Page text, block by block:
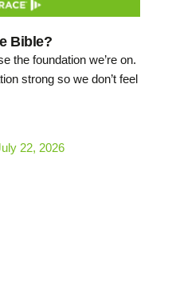
Bible?
the foundation we’re on.
strong so we don’t feel
22, 2026